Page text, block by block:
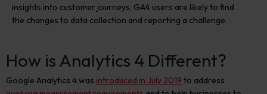
insights into customer journeys, GA4 users are likely to find
the changes to data collection and reporting a challenge.
How is Analytics 4 Different?
Google Analytics 4 was introduced in July 2019 to address